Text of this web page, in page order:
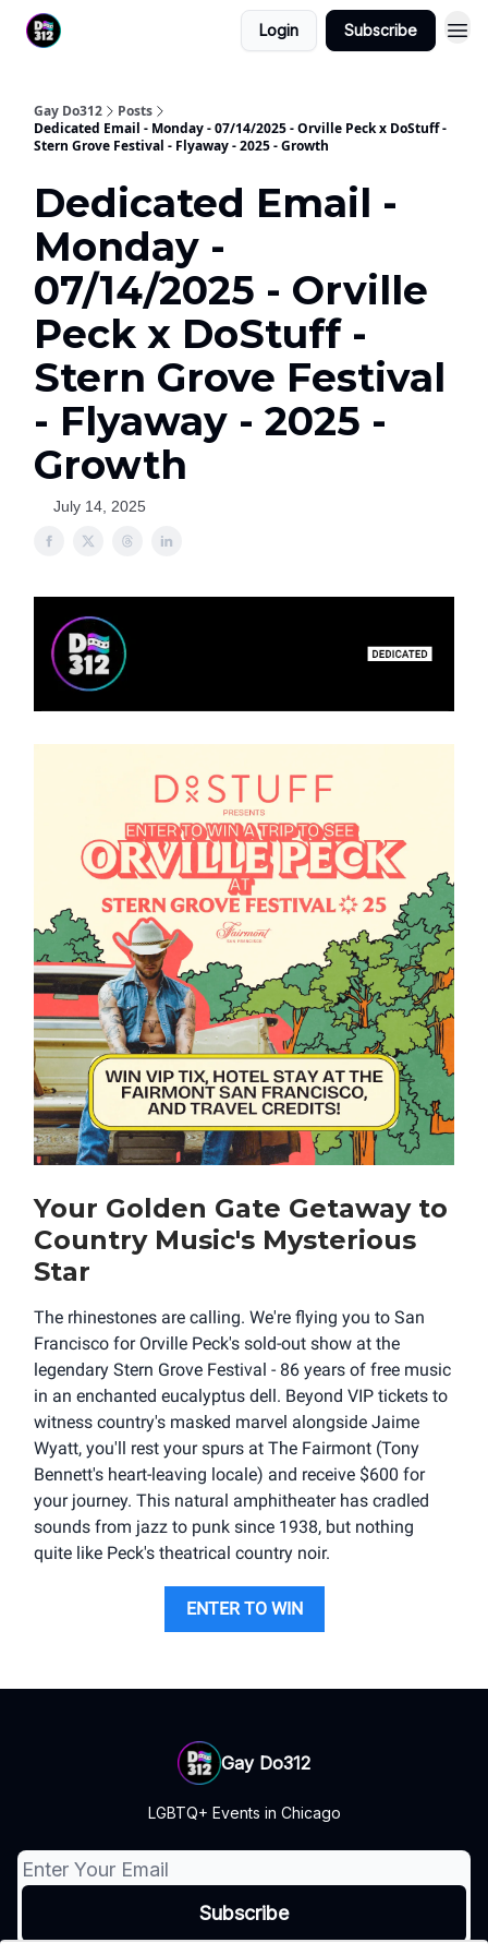
Login Subscribe
Gay Do312
Posts
Dedicated Email - Monday - 07/14/2025 - Orville Peck x DoStuff -
Stern Grove Festival - Flyaway - 2025 - Growth
Dedicated Email -
Monday -
07/14/2025 - Orville
Peck x DoStuff -
Stern Grove Festival
- Flyaway - 2025 -
Growth
July 14, 2025
Your Golden Gate Getaway to
Country Music's Mysterious
Star
The rhinestones are calling. We're flying you to San
Francisco for Orville Peck's sold-out show at the
legendary Stern Grove Festival - 86 years of free music
in an enchanted eucalyptus dell. Beyond VIP tickets to
witness country's masked marvel alongside Jaime
Wyatt, you'll rest your spurs at The Fairmont (Tony
Bennett's heart-leaving locale) and receive $600 for
your journey. This natural amphitheater has cradled
sounds from jazz to punk since 1938, but nothing
quite like Peck's theatrical country noir.
ENTER TO WIN
Gay Do312
LGBTQ+ Events in Chicago